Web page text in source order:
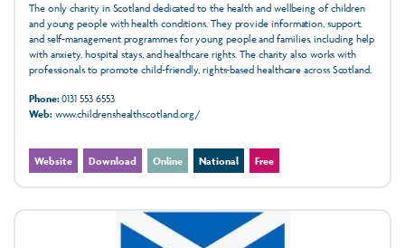
The only charity in Scotland dedicated to the health and wellbeing of children
and young people with health conditions. They provide information, support,
and self-management programmes for young people and families, including help
with anxiety, hospital stays, and healthcare rights. The charity also works with
professionals to promote child-friendly, rights-based healthcare across Scotland.
Phone:0131 553 6553
Web:www.childrenshealthscotland.org/
Website Download Online National Free